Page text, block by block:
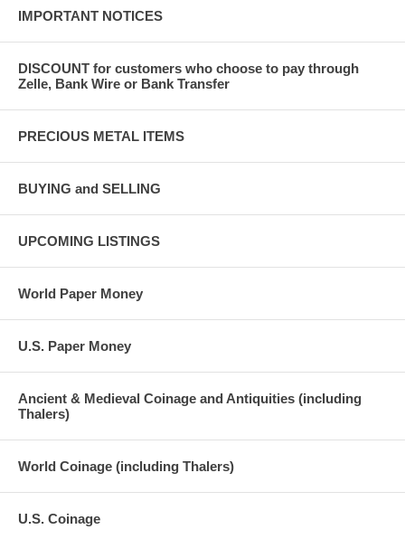
IMPORTANT NOTICES
DISCOUNT for customers who choose to pay through
Zelle, Bank Wire or Bank Transfer
PRECIOUS METAL ITEMS
BUYING and SELLING
UPCOMING LISTINGS
World Paper Money
U.S. Paper Money
Ancient & Medieval Coinage and Antiquities (including
Thalers)
World Coinage (including Thalers)
U.S. Coinage